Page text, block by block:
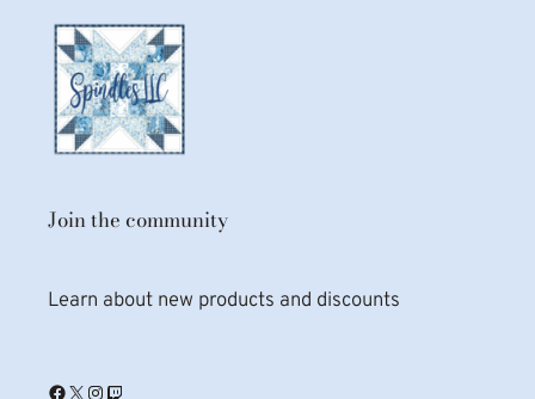
Join the community
Learn about new products and discounts
Facebook X Instagram Twitch